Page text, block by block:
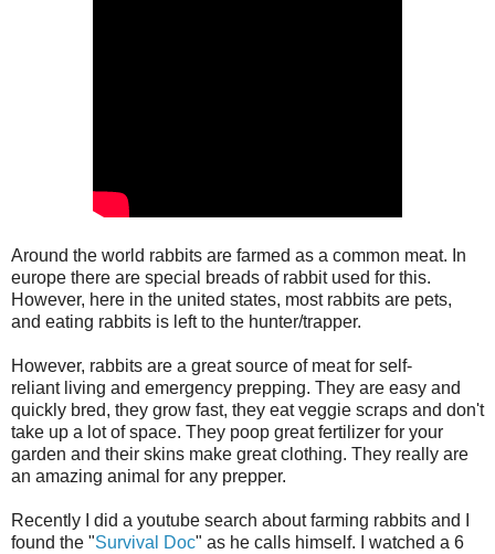
Around the world rabbits are farmed as a common meat. In
europe there are special breads of rabbit used for this.
However, here in the united states, most rabbits are pets,
and eating rabbits is left to the hunter/trapper.
However, rabbits are a great source of meat for self-
reliant living and emergency prepping. They are easy and
quickly bred, they grow fast, they eat veggie scraps and don't
take up a lot of space. They poop great fertilizer for your
garden and their skins make great clothing. They really are
an amazing animal for any prepper.
Recently I did a youtube search about farming rabbits and I
found the "Survival Doc" as he calls himself. I watched a 6